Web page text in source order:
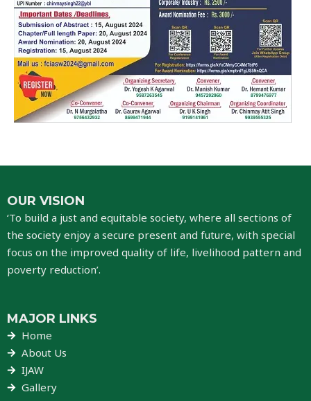
OUR VISION
‘To build a just and equitable society, where all sections of
the society enjoy a secure present and future, with special
focus on the improved quality of life, livelihood pattern and
poverty reduction’.
MAJOR LINKS
Home
About Us
IJAW
Gallery